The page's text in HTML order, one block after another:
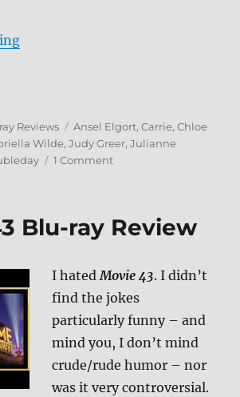
“Carrie Blu-ray Review”
Reviews Tags
Ansel Elgort,Carrie,Chloe
Wilde,Judy Greer,Julianne
1 Commenton
Review
Blu-ray Review
I hatedMovie 43. I didn’t
find the jokes
particularly funny – and
mind you, I don’t mind
crude/rude humor – nor
was it very controversial.